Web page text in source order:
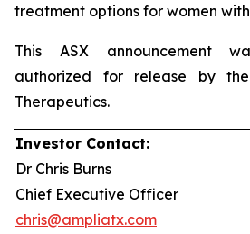
treatment options for women
This ASX announcement
authorized for release by
Therapeutics.
Investor Contact:
Dr Chris Burns
Chief Executive Officer
chris@ampliatx.com